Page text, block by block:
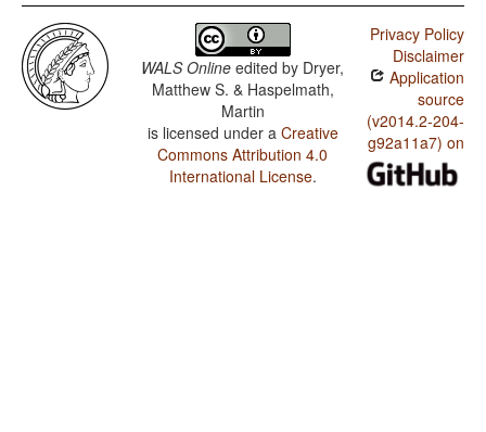
Lithuanian / Finger and Hand
Lithuanian / Hand and Arm
WALS Online edited by Dryer,
Matthew S. & Haspelmath,
Martin
is licensed under a Creative
Commons Attribution 4.0
International License.
Privacy Policy
Disclaimer
Application
source
(v2014.2-204-
g92a11a7) on